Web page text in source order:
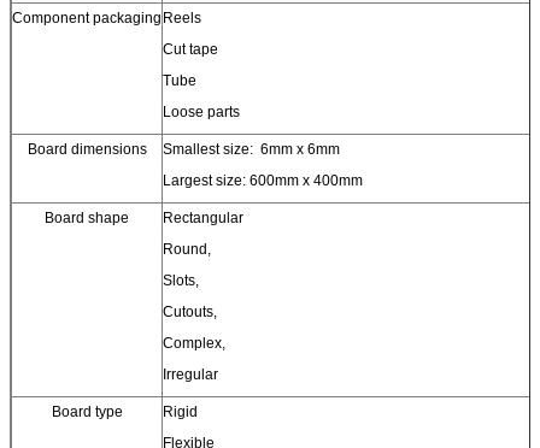
Component packaging Reels
Cut tape
Tube
Loose parts
Board dimensions
Smallest size: 6mm x 6mm
Largest size: 600mm x 400mm
Board shape
Rectangular
Round,
Slots,
Cutouts,
Complex,
Irregular
Board type
Rigid
Flexible